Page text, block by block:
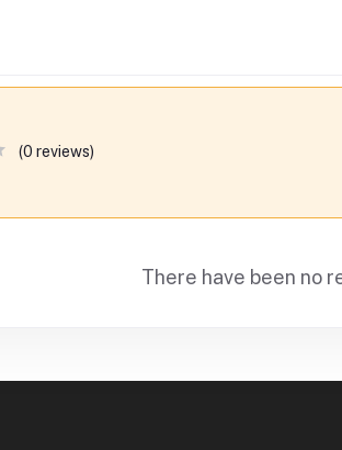
(0 reviews)
There have been no